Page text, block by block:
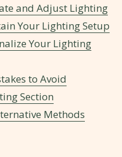
and Adjust Lighting
Your Lighting Setup
Your Lighting
to Avoid
Section
Methods